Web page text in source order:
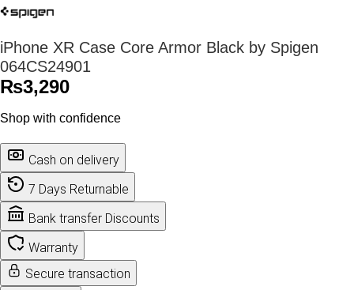
iPhone XR Case Core Armor Black by Spigen
064CS24901
₨3,290
Shop with confidence
Cash on delivery
7 Days Returnable
Bank transfer Discounts
Warranty
Secure transaction